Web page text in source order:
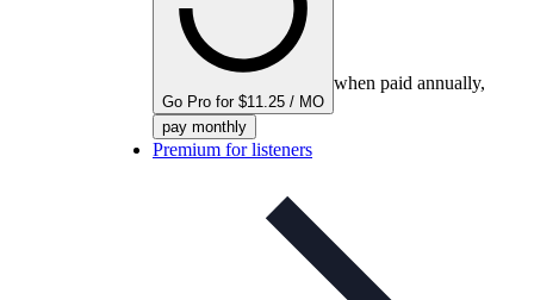
Go Pro for $11.25 / MO
when paid annually,
pay monthly
Premium for listeners